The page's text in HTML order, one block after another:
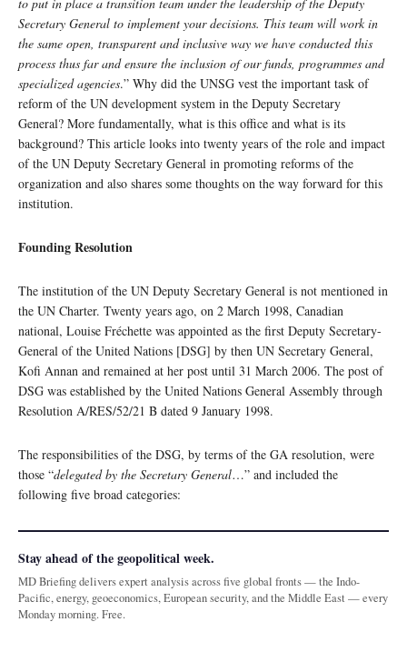
to put in place a transition team under the leadership of the Deputy
Secretary General to implement your decisions. This team will work in
the same open, transparent and inclusive way we have conducted this
process thus far and ensure the inclusion of our funds, programmes and
specialized agencies.” Why did the UNSG vest the important task of
reform of the UN development system in the Deputy Secretary
General? More fundamentally, what is this office and what is its
background? This article looks into twenty years of the role and impact
of the UN Deputy Secretary General in promoting reforms of the
organization and also shares some thoughts on the way forward for this
institution.
Founding Resolution
The institution of the UN Deputy Secretary General is not mentioned in
the UN Charter. Twenty years ago, on 2 March 1998, Canadian
national, Louise Fréchette was appointed as the first Deputy Secretary-
General of the United Nations [DSG] by then UN Secretary General,
Kofi Annan and remained at her post until 31 March 2006. The post of
DSG was established by the United Nations General Assembly through
Resolution A/RES/52/21 B dated 9 January 1998.
The responsibilities of the DSG, by terms of the GA resolution, were
those “delegated by the Secretary General…” and included the
following five broad categories:
Stay ahead of the geopolitical week.
MD Briefing delivers expert analysis across five global fronts — the Indo-
Pacific, energy, geoeconomics, European security, and the Middle East — every
Monday morning. Free.